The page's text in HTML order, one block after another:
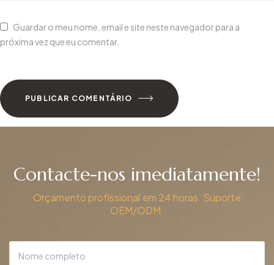
Guardar o meu nome, email e site neste navegador para a
próxima vez que eu comentar.
PUBLICAR COMENTÁRIO
Contacte-nos imediatamente!
Orçamento profissional em 24 horas. Suporte
OEM/ODM.